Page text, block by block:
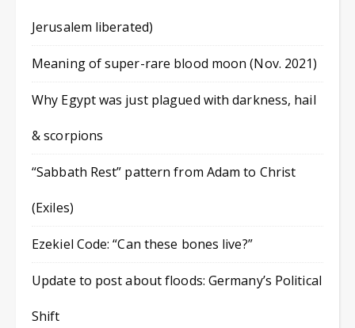
Jerusalem liberated)
Meaning of super-rare blood moon (Nov. 2021)
Why Egypt was just plagued with darkness, hail
& scorpions
“Sabbath Rest” pattern from Adam to Christ
(Exiles)
Ezekiel Code: “Can these bones live?”
Update to post about floods: Germany’s Political
Shift